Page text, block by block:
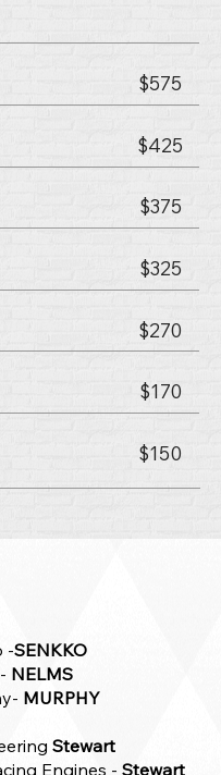
$575
$425
$375
$325
$270
$170
$150
-SENKKO
NELMS
MURPHY
Stewart
Engines - Stewart